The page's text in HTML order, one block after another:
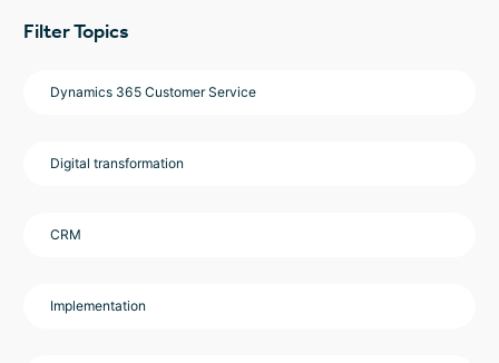
Filter Topics
Dynamics 365 Customer Service
Digital transformation
CRM
Implementation